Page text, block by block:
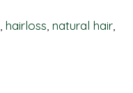
,hairloss ,natural hair